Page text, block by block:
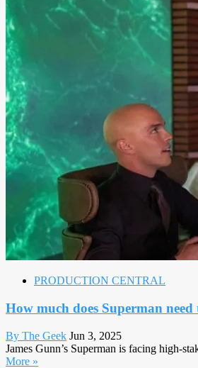
PRODUCTION CENTRAL
How much does Superman
By The Geek Jun 3, 2025
James Gunn’s Superman is facing high-
More »